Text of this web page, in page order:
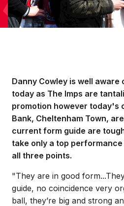
Danny Cowley is well aware
today as The Imps are
promotion however today's
Bank, Cheltenham Town,
current form guide are
take only a top
all three points.
"They are in good
guide, no coincidence very
ball, they’re big and strong